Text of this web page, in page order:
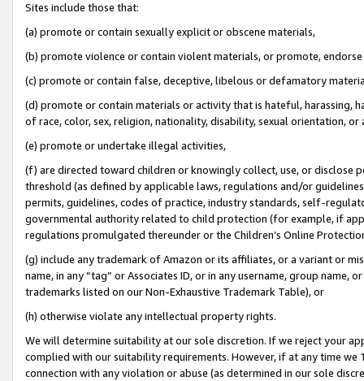
Sites include those that:
(a) promote or contain sexually explicit or obscene materials,
(b) promote violence or contain violent materials, or promote,
(c) promote or contain false, deceptive, libelous or defamatory
(d) promote or contain materials or activity that is hateful, harassing,
of race, color, sex, religion, nationality, disability, sexual orientation, or
(e) promote or undertake illegal activities,
(f) are directed toward children or knowingly collect, use, or
threshold (as defined by applicable laws,regulations and/or
permits, guidelines, codes of practice, industry standards, self-
governmental authority related to child protection (for example, if
regulations promulgated thereunder or the Children’s Online
(g) include any trademark of Amazon or its affiliates, or a variant or
name, in any “tag” or Associates ID, or in any username, group
trademarks listed on our Non-Exhaustive Trademark Table), or
(h) otherwise violate any intellectual property rights.
We will determine suitability at our sole discretion. If we reject your
complied with our suitability requirements. However, if at any time
connection with any violation or abuse (as determined in our sole